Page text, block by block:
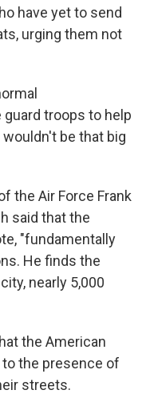
have yet to send
urging them not
troops to help
be that big
the Air Force Frank
said that the
"fundamentally
He finds the
nearly 5,000
the American
the presence of
streets.